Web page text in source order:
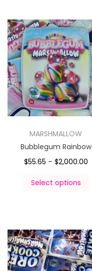
MARSHMALLOW
Bubblegum Rainbow
$55.65 – $2,000.00
Select options